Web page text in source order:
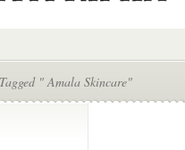
" Amala Skincare"